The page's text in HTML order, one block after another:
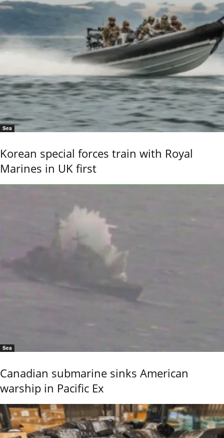
Sea
Korean special forces train with Royal
Marines in UK first
Sea
Canadian submarine sinks American
warship in Pacific Ex